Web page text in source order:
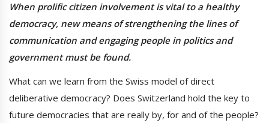
When prolific citizen involvement is vital to a healthy
democracy, new means of strengthening the lines of
communication and engaging people in politics and
government must be found.
What can we learn from the Swiss model of direct
deliberative democracy? Does Switzerland hold the key to
future democracies that are really by, for and of the people?